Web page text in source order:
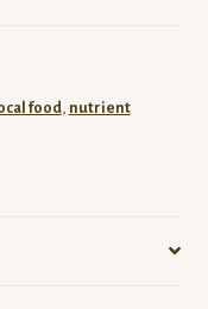
food, nutrient